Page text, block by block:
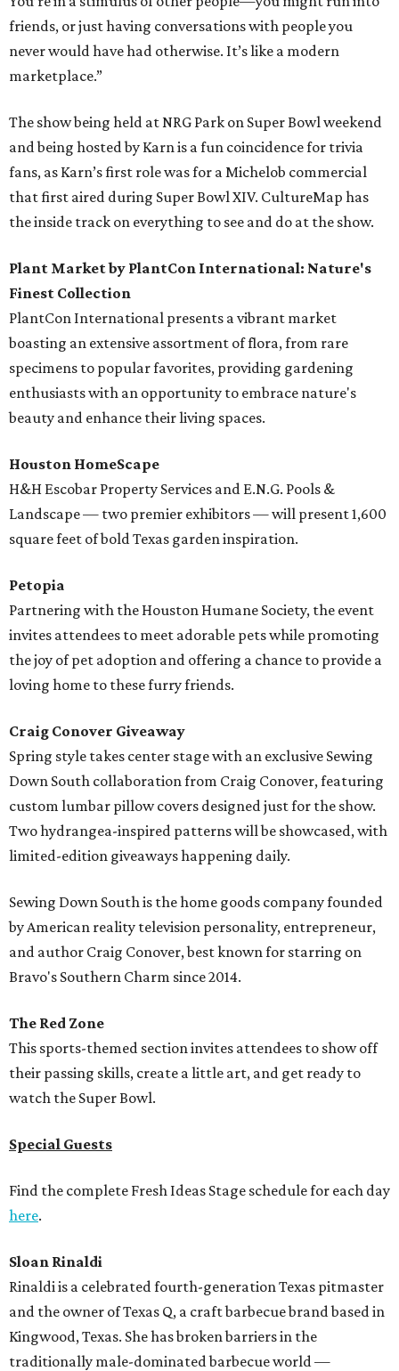
friends, or just having conversations with people you
never would have had otherwise. It’s like a modern
marketplace.”
The show being held at NRG Park on Super Bowl weekend
and being hosted by Karn is a fun coincidence for trivia
fans, as Karn’s first role was for a Michelob commercial
that first aired during Super Bowl XIV. CultureMap has
the inside track on everything to see and do at the show.
Plant Market by PlantCon International: Nature's
Finest Collection
PlantCon International presents a vibrant market
boasting an extensive assortment of flora, from rare
specimens to popular favorites, providing gardening
enthusiasts with an opportunity to embrace nature's
beauty and enhance their living spaces.
Houston HomeScape
H&H Escobar Property Services and E.N.G. Pools &
Landscape — two premier exhibitors — will present 1,600
square feet of bold Texas garden inspiration.
Petopia
Partnering with the Houston Humane Society, the event
invites attendees to meet adorable pets while promoting
the joy of pet adoption and offering a chance to provide a
loving home to these furry friends.
Craig Conover Giveaway
Spring style takes center stage with an exclusive Sewing
Down South collaboration from Craig Conover, featuring
custom lumbar pillow covers designed just for the show.
Two hydrangea-inspired patterns will be showcased, with
limited-edition giveaways happening daily.
Sewing Down South is the home goods company founded
by American reality television personality, entrepreneur,
and author Craig Conover, best known for starring on
Bravo's Southern Charm since 2014.
The Red Zone
This sports-themed section invites attendees to show off
their passing skills, create a little art, and get ready to
watch the Super Bowl.
Special Guests
Find the complete Fresh Ideas Stage schedule for each day
here.
Sloan Rinaldi
Rinaldi is a celebrated fourth-generation Texas pitmaster
and the owner of Texas Q, a craft barbecue brand based in
Kingwood, Texas. She has broken barriers in the
traditionally male-dominated barbecue world —